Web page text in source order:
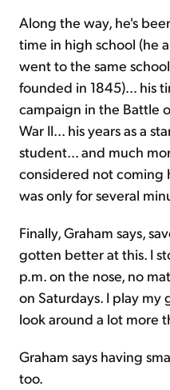
Along the way, he's
time in high school (he
went to the same
founded in 1845)... his
campaign in the Battle
War II... his years as a
student... and much
considered not coming
was only for several
Finally, Graham says,
gotten better at this. I
p.m. on the nose, no
on Saturdays. I play my
look around a lot more
Graham says having
too.